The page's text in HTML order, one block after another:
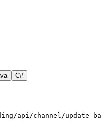
C#
api/channel/